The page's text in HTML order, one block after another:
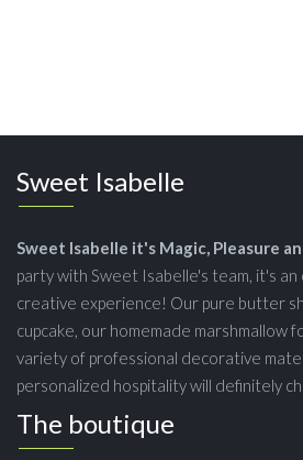
Sweet Isabelle
Sweet Isabelle it's Magic, Pleasure
party with Sweet Isabelle's team, it's
creative experience! Our pure butter
cupcake, our homemade marshmallow
variety of professional decorative
personalized hospitality will definitely
The boutique